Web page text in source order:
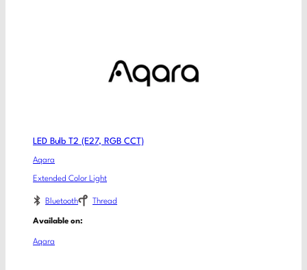
LED Bulb T2 (E27, RGB CCT)
Aqara
Extended Color Light
Bluetooth Thread
Available on:
Aqara